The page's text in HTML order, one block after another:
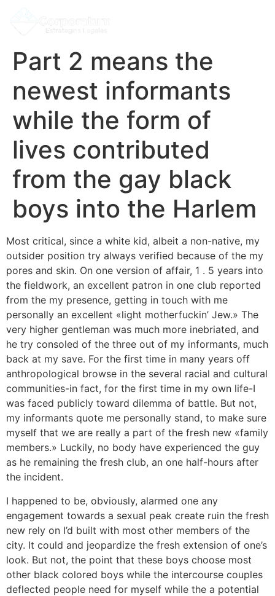
Part 2 means the
newest informants
while the form of
lives contributed
from the gay black
boys into the Harlem
Most critical, since a white kid, albeit a non-native, my
outsider position try always verified because of the my
pores and skin. On one version of affair, 1 . 5 years into
the fieldwork, an excellent patron in one club reported
from the my presence, getting in touch with me
personally an excellent «light motherfuckin’ Jew.» The
very higher gentleman was much more inebriated, and
he try consoled of the three out of my informants, much
back at my save. For the first time in many years off
anthropological browse in the several racial and cultural
communities-in fact, for the first time in my own life-I
was faced publicly toward dilemma of battle. But not,
my informants quote me personally stand, to make sure
myself that we are really a part of the fresh new «family
members.» Luckily, no body have experienced the guy
as he remaining the fresh club, an one half-hours after
the incident.
I happened to be, obviously, alarmed one any
engagement towards a sexual peak create ruin the fresh
new rely on I’d built with most other members of the
city. It could and jeopardize the fresh extension of one’s
look. But not, the point that these boys choose most
other black colored boys while the intercourse couples
deflected people need for myself while the a potential